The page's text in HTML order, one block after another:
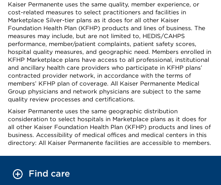
Kaiser Permanente uses the same quality, member experience, or
cost-related measures to select practitioners and facilities in
Marketplace Silver-tier plans as it does for all other Kaiser
Foundation Health Plan (KFHP) products and lines of business. The
measures may include, but are not limited to, HEDIS/CAHPS
performance, member/patient complaints, patient safety scores,
hospital quality measures, and geographic need. Members enrolled in
KFHP Marketplace plans have access to all professional, institutional
and ancillary health care providers who participate in KFHP plans’
contracted provider network, in accordance with the terms of
members’ KFHP plan of coverage. All Kaiser Permanente Medical
Group physicians and network physicians are subject to the same
quality review processes and certifications.
Kaiser Permanente uses the same geographic distribution
consideration to select hospitals in Marketplace plans as it does for
all other Kaiser Foundation Health Plan (KFHP) products and lines of
business. Accessibility of medical offices and medical centers in this
directory: All Kaiser Permanente facilities are accessible to members.
Find care